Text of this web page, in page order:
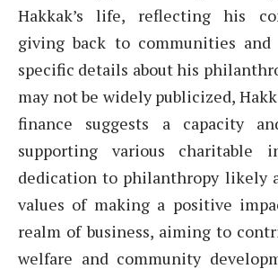
Hakkak’s life, reflecting his
giving back to communities and
specific details about his
may not be widely publicized,
finance suggests a capacity
supporting various charitable
dedication to philanthropy likely
values of making a positive
realm of business, aiming to
welfare and community